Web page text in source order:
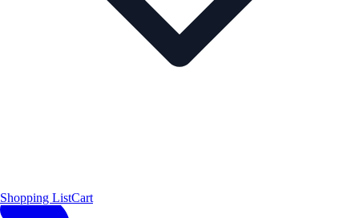
Shopping ListCart